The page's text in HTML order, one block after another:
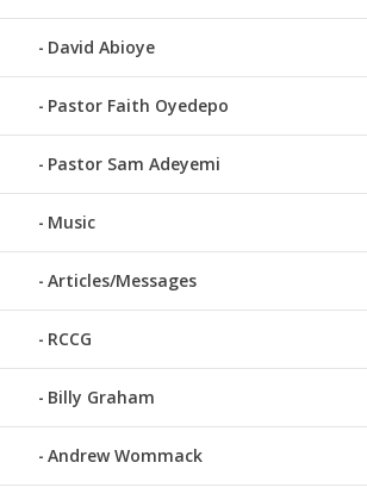
David Abioye
Pastor Faith Oyedepo
Pastor Sam Adeyemi
Music
Articles/Messages
RCCG
Billy Graham
Andrew Wommack